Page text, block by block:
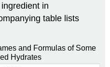
in
table lists
and Formulas of Some
Hydrates